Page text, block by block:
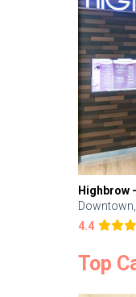
Highbrow
4.4
Top